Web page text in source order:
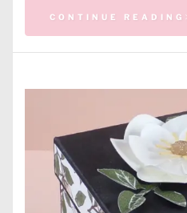
CONTINUE READING